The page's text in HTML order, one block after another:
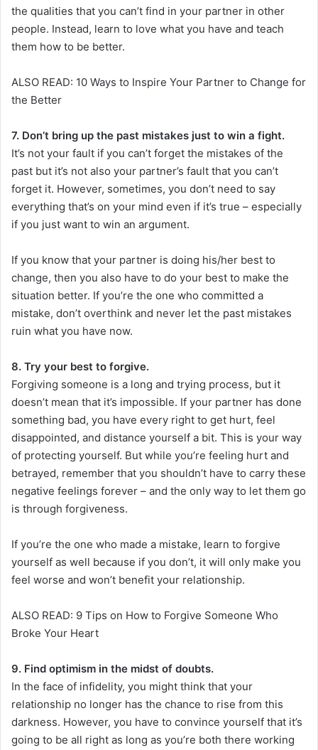
the qualities that you can’t find in your partner in other
people. Instead, learn to love what you have and teach
them how to be better.
ALSO READ: 10 Ways to Inspire Your Partner to Change for
the Better
7. Don’t bring up the past mistakes just to win a fight.
It’s not your fault if you can’t forget the mistakes of the
past but it’s not also your partner’s fault that you can’t
forget it. However, sometimes, you don’t need to say
everything that’s on your mind even if it’s true – especially
if you just want to win an argument.
If you know that your partner is doing his/her best to
change, then you also have to do your best to make the
situation better. If you’re the one who committed a
mistake, don’t overthink and never let the past mistakes
ruin what you have now.
8. Try your best to forgive.
Forgiving someone is a long and trying process, but it
doesn’t mean that it’s impossible. If your partner has done
something bad, you have every right to get hurt, feel
disappointed, and distance yourself a bit. This is your way
of protecting yourself. But while you’re feeling hurt and
betrayed, remember that you shouldn’t have to carry these
negative feelings forever – and the only way to let them go
is through forgiveness.
If you’re the one who made a mistake, learn to forgive
yourself as well because if you don’t, it will only make you
feel worse and won’t benefit your relationship.
ALSO READ: 9 Tips on How to Forgive Someone Who
Broke Your Heart
9. Find optimism in the midst of doubts.
In the face of infidelity, you might think that your
relationship no longer has the chance to rise from this
darkness. However, you have to convince yourself that it’s
going to be all right as long as you’re both there working